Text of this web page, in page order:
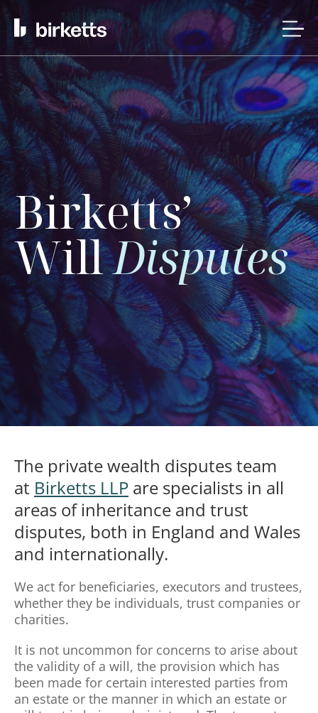
Birketts’
WillDisputes
The private wealth disputes team
at Birketts LLP are specialists in all
areas of inheritance and trust
disputes, both in England and Wales
and internationally.
We act for beneficiaries, executors and trustees,
whether they be individuals, trust companies or
charities.
It is not uncommon for concerns to arise about
the validity of a will, the provision which has
been made for certain interested parties from
an estate or the manner in which an estate or